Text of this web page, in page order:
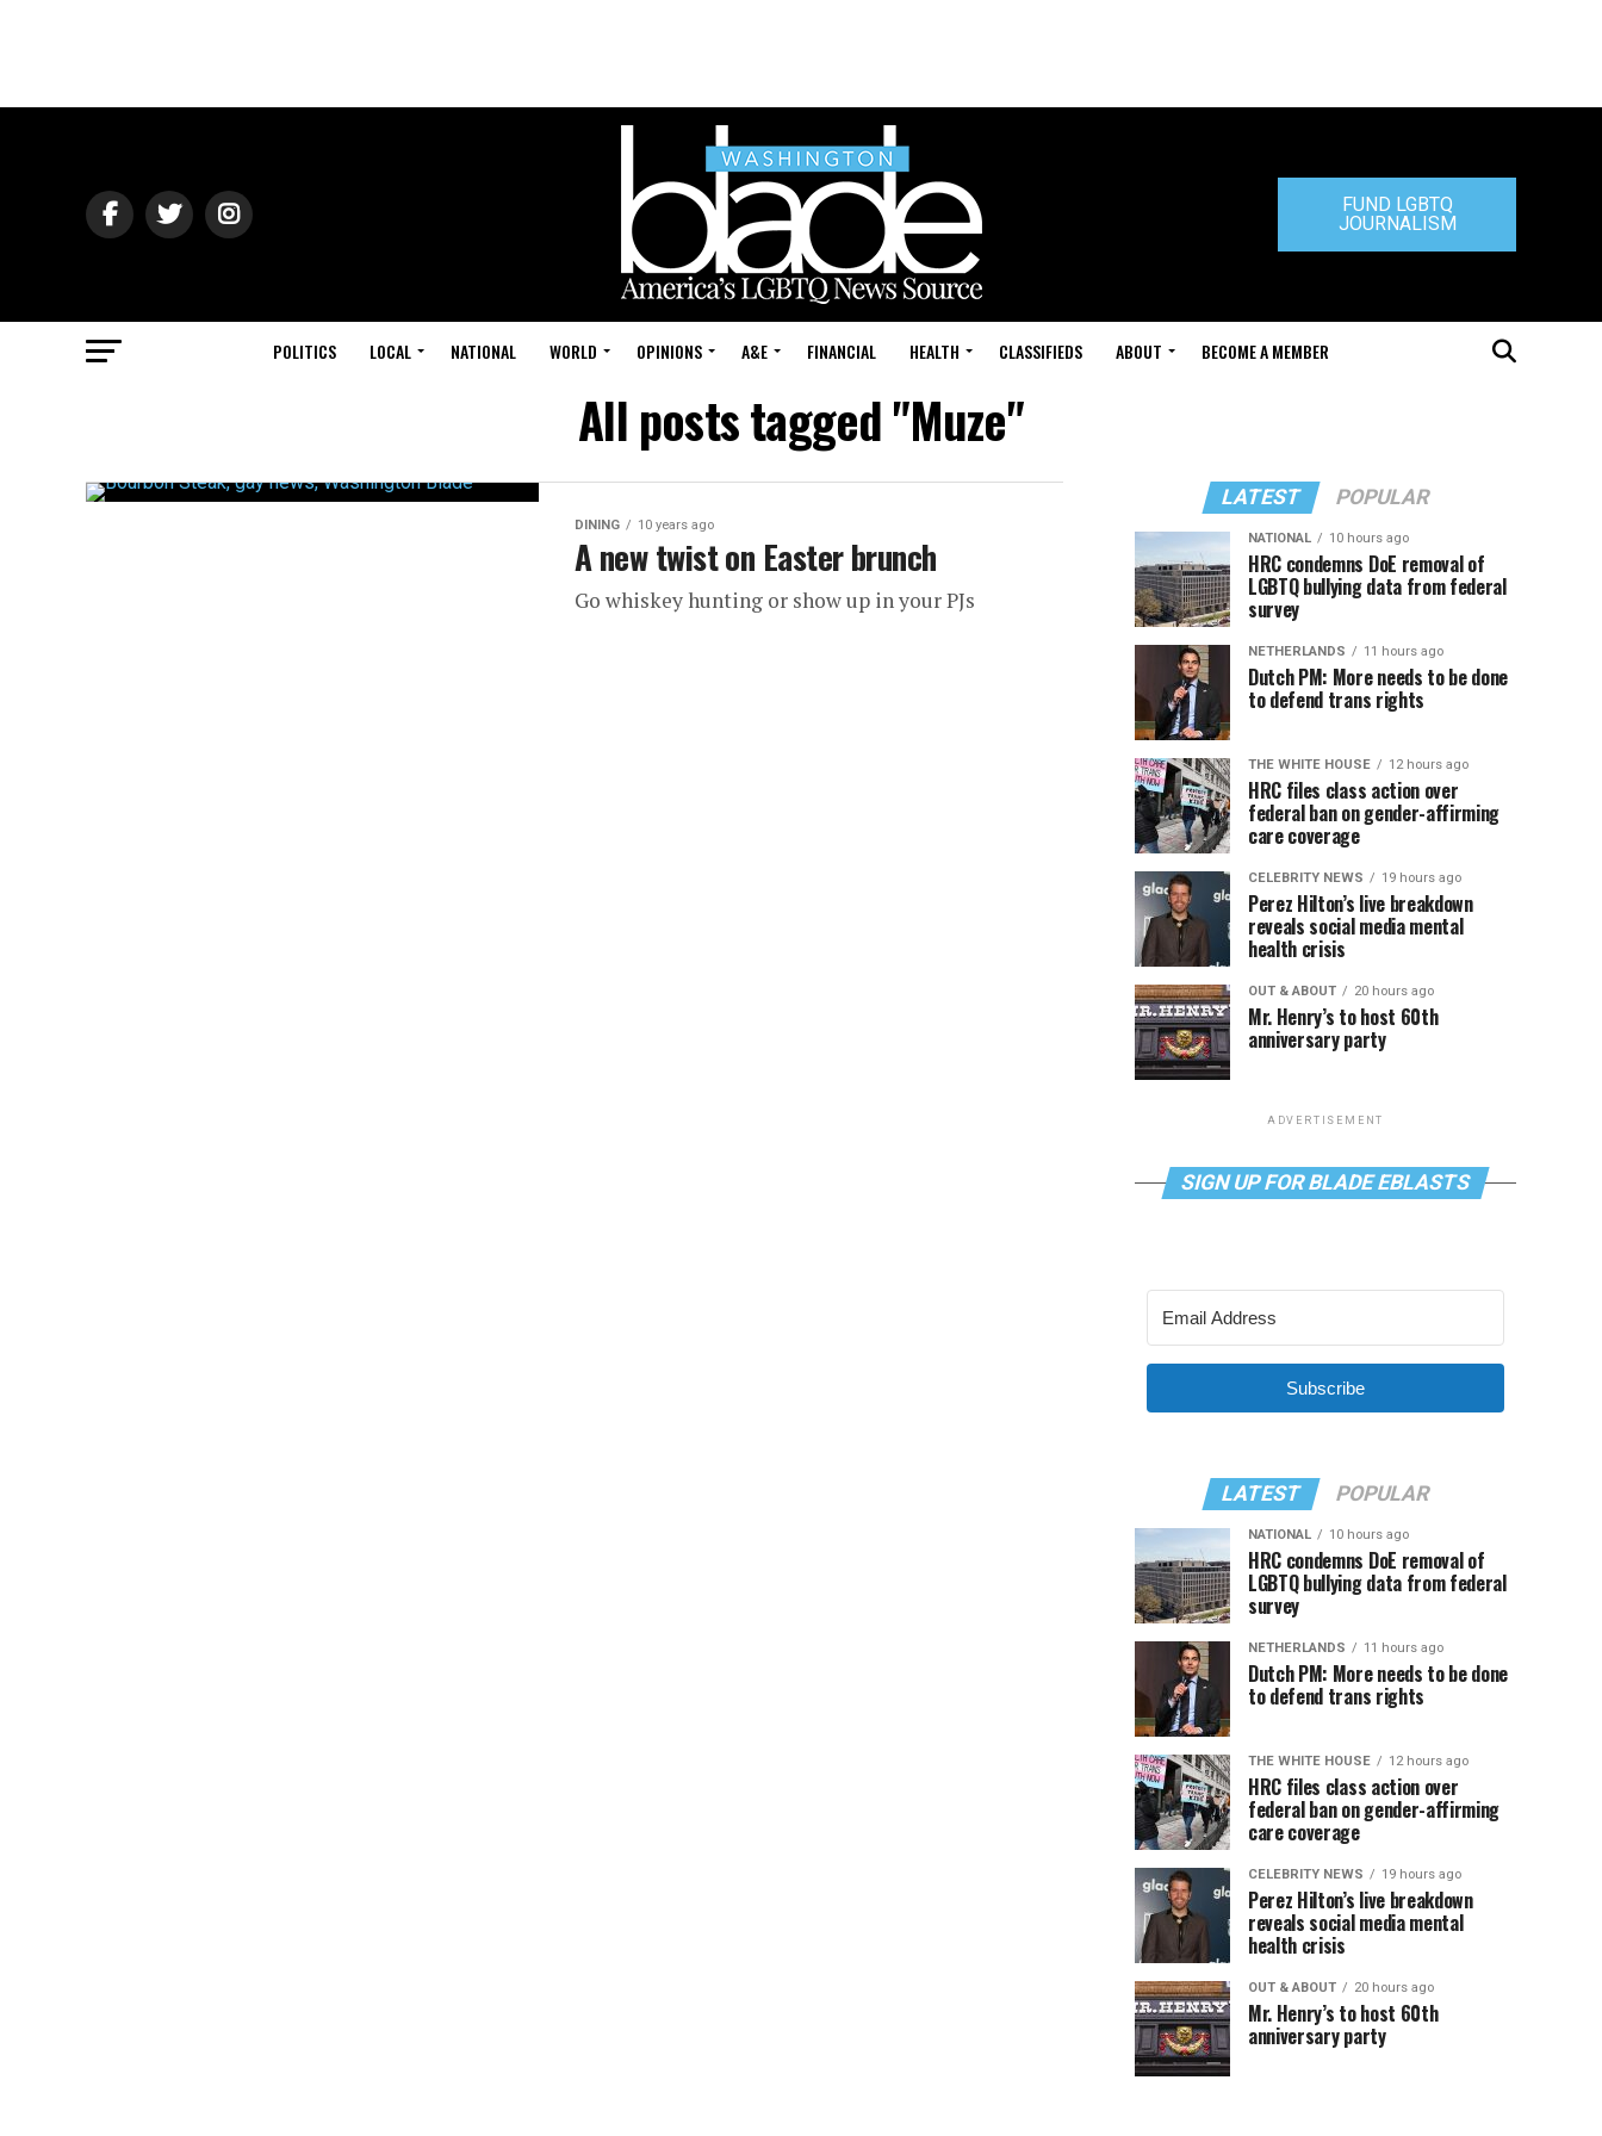
FUND LGBTQ
JOURNALISM
POLITICS LOCAL NATIONAL WORLD OPINIONS A&E FINANCIAL HEALTH CLASSIFIEDS ABOUT BECOME A MEMBER
All posts tagged "Muze"
DINING 10 years ago
A new twist on Easter brunch
Go whiskey hunting or show up in your PJs
LATEST POPULAR
NATIONAL 10 hours ago
HRC condemns DoE removal of
LGBTQ bullying data from federal
survey
NETHERLANDS 11 hours ago
Dutch PM: More needs to be done
to defend trans rights
THE WHITE HOUSE 12 hours ago
HRC files class action over
federal ban on gender-affirming
care coverage
CELEBRITY NEWS 19 hours ago
Perez Hilton’s live breakdown
reveals social media mental
health crisis
OUT & ABOUT 20 hours ago
Mr. Henry’s to host 60th
anniversary party
ADVERTISEMENT
SIGN UP FOR BLADE EBLASTS
Subscribe
LATEST POPULAR
NATIONAL 10 hours ago
HRC condemns DoE removal of
LGBTQ bullying data from federal
survey
NETHERLANDS 11 hours ago
Dutch PM: More needs to be done
to defend trans rights
THE WHITE HOUSE 12 hours ago
HRC files class action over
federal ban on gender-affirming
care coverage
CELEBRITY NEWS 19 hours ago
Perez Hilton’s live breakdown
reveals social media mental
health crisis
OUT & ABOUT 20 hours ago
Mr. Henry’s to host 60th
anniversary party